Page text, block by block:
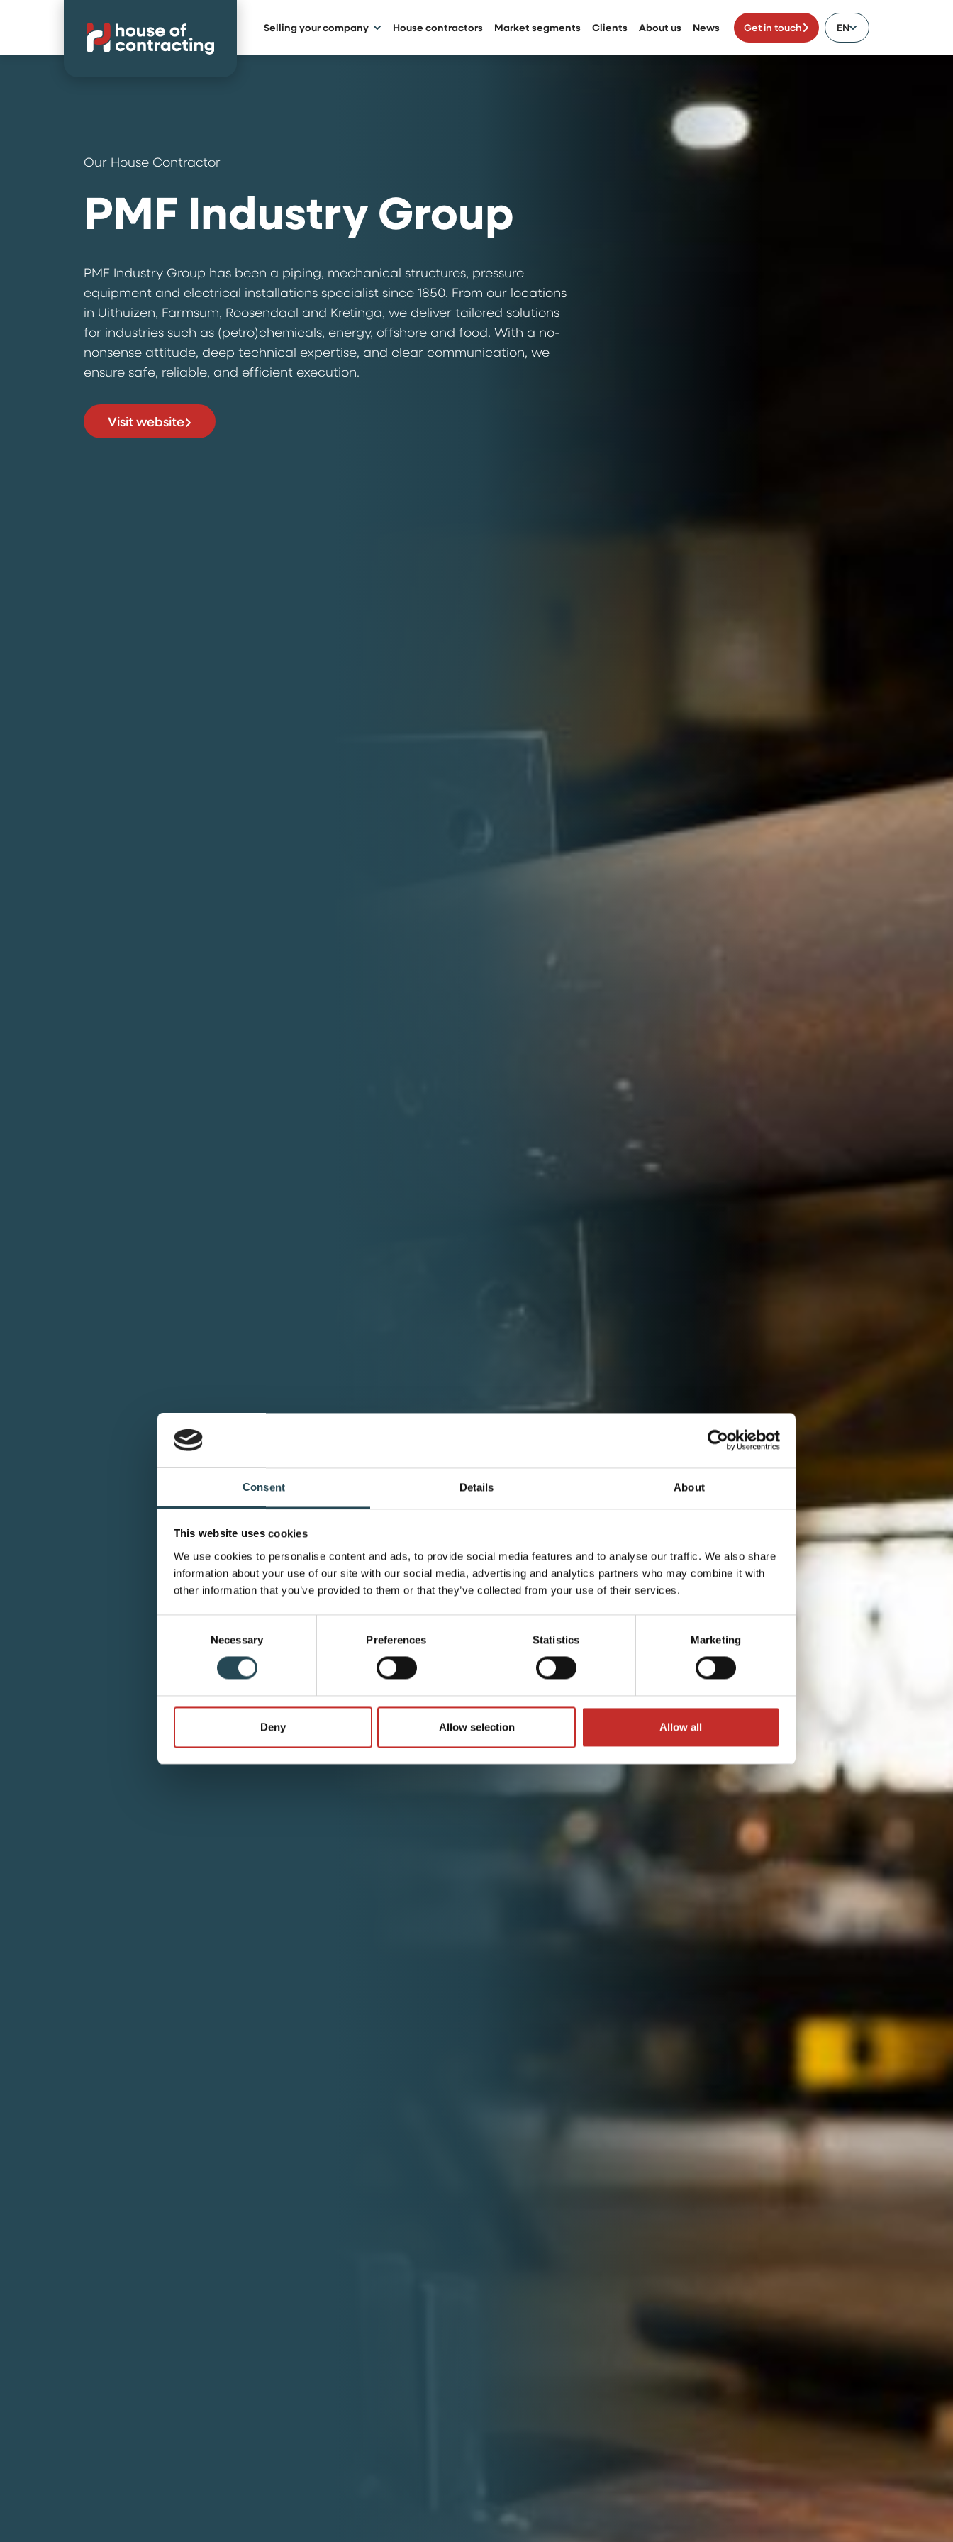
Consent Details About
This website uses cookies
We use cookies to personalise content and ads, to provide social media features and to analyse our traffic. We also share
information about your use of our site with our social media, advertising and analytics partners who may combine it with
other information that you’ve provided to them or that they’ve collected from your use of their services.
Necessary Preferences Statistics Marketing
Deny Allow selection Allow all
Selling your company House contractors Market segments Clients About us News Get in touch EN
Our House Contractor
PMF Industry Group
PMF Industry Group has been a piping, mechanical structures, pressure
equipment and electrical installations specialist since 1850. From our locations
in Uithuizen, Farmsum, Roosendaal and Kretinga, we deliver tailored solutions
for industries such as (petro)chemicals, energy, offshore and food. With a no-
nonsense attitude, deep technical expertise, and clear communication, we
ensure safe, reliable, and efficient execution.
Visit website